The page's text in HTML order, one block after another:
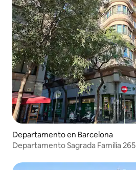
Departamento en Barcelona
Departamento Sagrada Familia 265